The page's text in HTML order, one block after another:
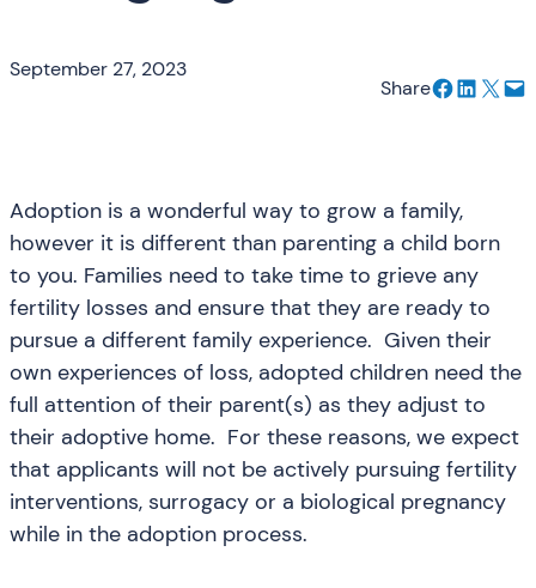
September 27, 2023
ShareShare on Facebook Share on LinkedIn Email this Page Email this Page
Adoption is a wonderful way to grow a family,
however it is different than parenting a child born
to you. Families need to take time to grieve any
fertility losses and ensure that they are ready to
pursue a different family experience. Given their
own experiences of loss, adopted children need the
full attention of their parent(s) as they adjust to
their adoptive home. For these reasons, we expect
that applicants will not be actively pursuing fertility
interventions, surrogacy or a biological pregnancy
while in the adoption process.